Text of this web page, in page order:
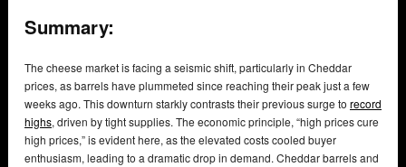
Summary:
The cheese market is facing a seismic shift, particularly in Cheddar
prices, as barrels have plummeted since reaching their peak just a few
weeks ago. This downturn starkly contrasts their previous surge to record
highs, driven by tight supplies. The economic principle, “high prices cure
high prices,” is evident here, as the elevated costs cooled buyer
enthusiasm, leading to a dramatic drop in demand. Cheddar barrels and